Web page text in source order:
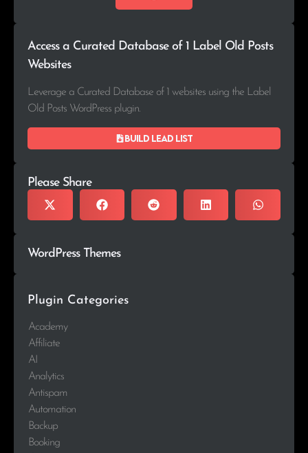
Access a Curated Database of 1 Label Old Posts
Websites
Leverage a Curated Database of 1 websites using the Label
Old Posts WordPress plugin.
Build lead list
Please Share
WordPress Themes
Plugin Categories
Academy
Affiliate
AI
Analytics
Antispam
Automation
Backup
Booking